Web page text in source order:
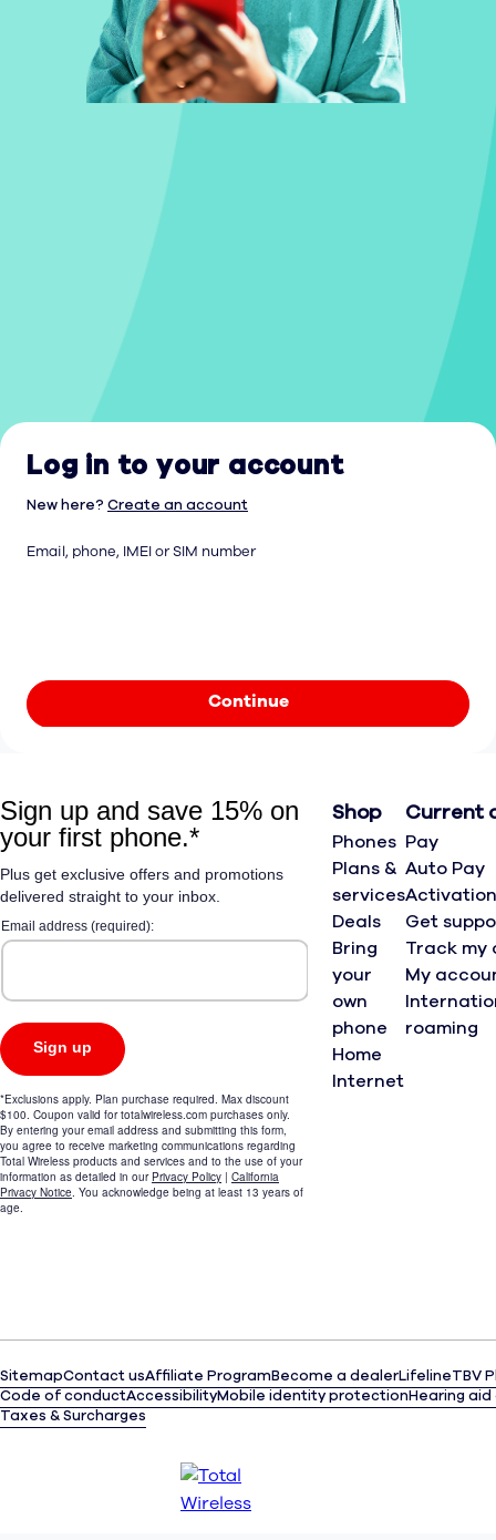
Log in to your account
New here? Create an account
Email, phone, IMEI or SIM number
Continue
Shop
Phones
Plans &
services
Deals
Bring
your
own
phone
Home
Internet
Current
Pay
Auto Pay
Activation
Get
Track my
My
roaming
SitemapContact usAffiliate Program Become a dealerLifelineTBV
Code of conductAccessibilityMobile identity protection Hearing
Taxes & Surcharges